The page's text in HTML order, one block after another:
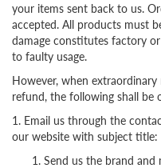
your items sent back to us.
accepted. All products must
damage constitutes factory
to faulty usage.
However, when
refund, the following shall
1. Email us through the
our website with subject
Send us the brand and